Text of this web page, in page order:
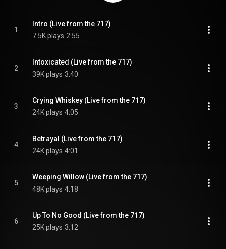
1
Intro (Live from the 717)
7.5K plays 2:55
2
Intoxicated (Live from the 717)
39K plays 3:40
3
Crying Whiskey (Live from the 717)
24K plays 4:05
4
Betrayal (Live from the 717)
24K plays 4:01
5
Weeping Willow (Live from the 717)
48K plays 4:18
6
Up To No Good (Live from the 717)
25K plays 3:12